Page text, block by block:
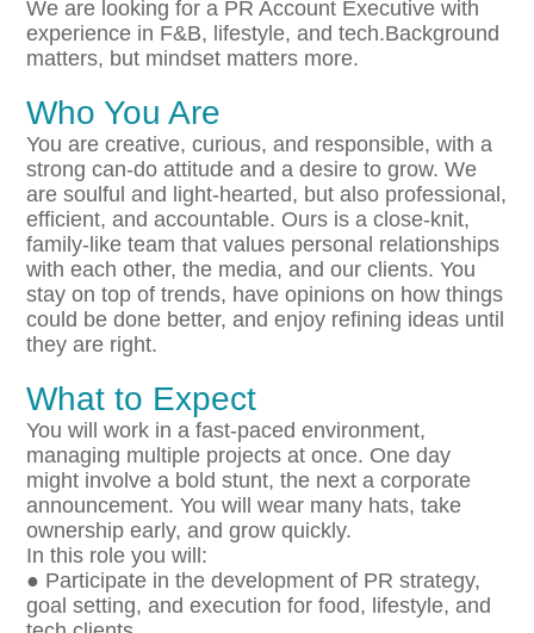
We are looking for a PR Account Executive with
experience in F&B, lifestyle, and tech.Background
matters, but mindset matters more.
Who You Are
You are creative, curious, and responsible, with a
strong can-do attitude and a desire to grow. We
are soulful and light-hearted, but also professional,
efficient, and accountable. Ours is a close-knit,
family-like team that values personal relationships
with each other, the media, and our clients. You
stay on top of trends, have opinions on how things
could be done better, and enjoy refining ideas until
they are right.
What to Expect
You will work in a fast-paced environment,
managing multiple projects at once. One day
might involve a bold stunt, the next a corporate
announcement. You will wear many hats, take
ownership early, and grow quickly.
In this role you will:
● Participate in the development of PR strategy,
goal setting, and execution for food, lifestyle, and